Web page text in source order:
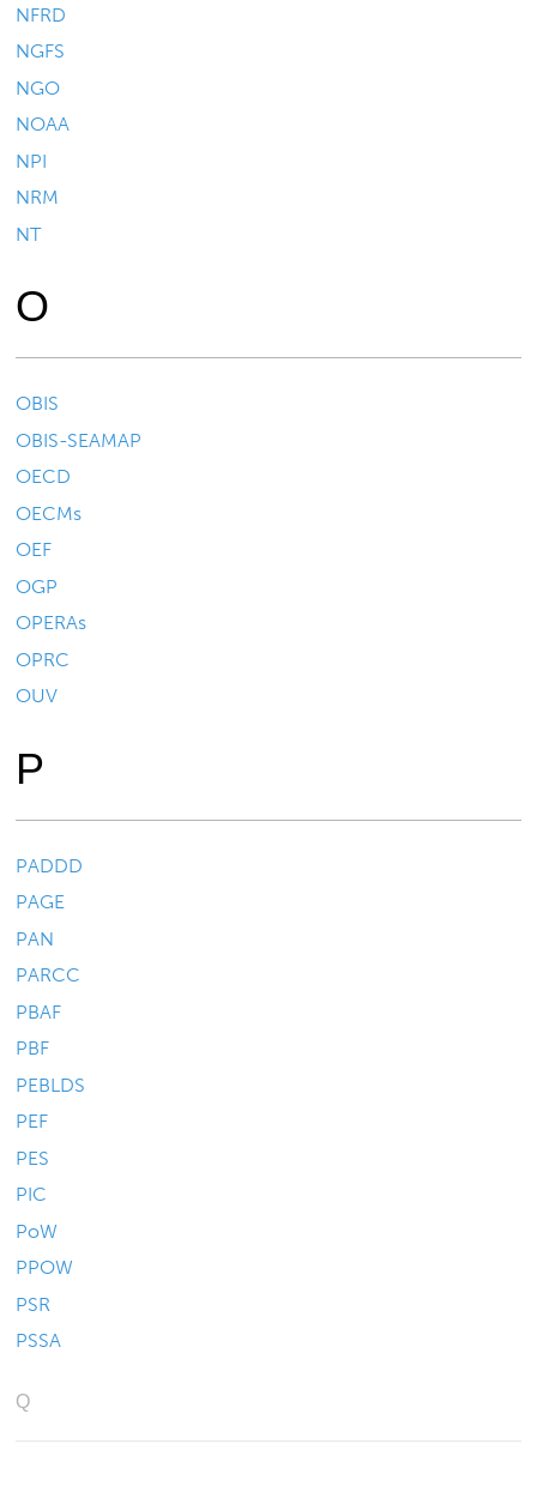
NFRD
NGFS
NGO
NOAA
NPI
NRM
NT
O
OBIS
OBIS-SEAMAP
OECD
OECMs
OEF
OGP
OPERAs
OPRC
OUV
P
PADDD
PAGE
PAN
PARCC
PBAF
PBF
PEBLDS
PEF
PES
PIC
PoW
PPOW
PSR
PSSA
Q